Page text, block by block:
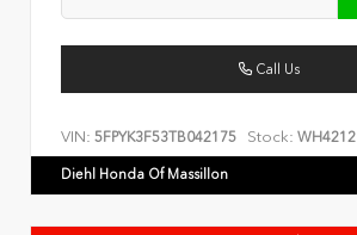
Call Us
VIN: 5FPYK3F53TB042175 Stock: WH4212
Diehl Honda Of Massillon